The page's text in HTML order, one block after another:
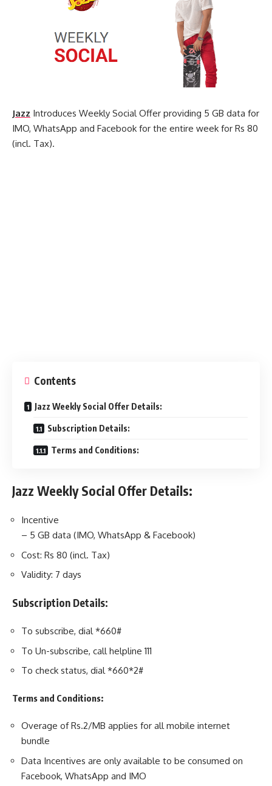
Jazz Introduces Weekly Social Offer providing 5 GB data for
IMO, WhatsApp and Facebook for the entire week for Rs 80
(incl. Tax).
Contents
Jazz Weekly Social Offer Details:
Subscription Details:
Terms and Conditions:
Jazz Weekly Social Offer Details:
Incentive
– 5 GB data (IMO, WhatsApp & Facebook)
Cost: Rs 80 (incl. Tax)
Validity: 7 days
Subscription Details:
To subscribe, dial *660#
To Un-subscribe, call helpline 111
To check status, dial *660*2#
Terms and Conditions:
Overage of Rs.2/MB applies for all mobile internet
bundle
Data Incentives are only available to be consumed on
Facebook, WhatsApp and IMO